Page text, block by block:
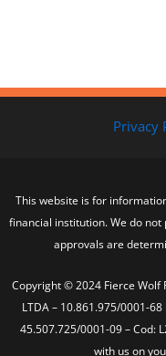
Privacy
This website is for
financial institution. We do
approvals are
Copyright © 2024 Fierce Wolf
LTDA – 10.861.975/0001-
45.507.725/0001-09 – Cod:
with us on